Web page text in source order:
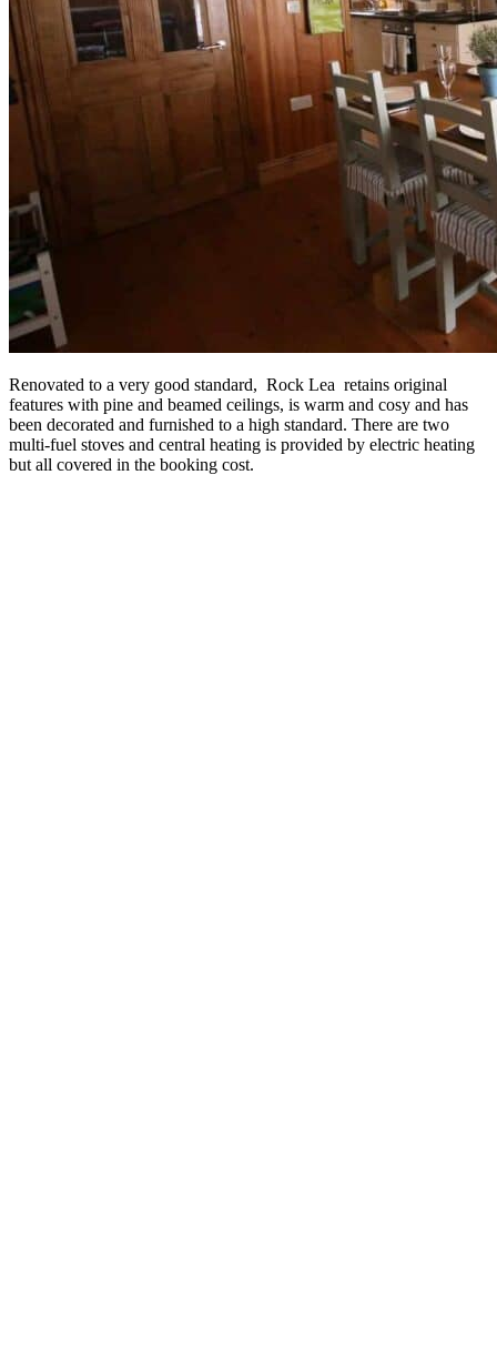
Renovated to a very good standard, Rock Lea retains original
features with pine and beamed ceilings, is warm and cosy and has
been decorated and furnished to a high standard. There are two
multi-fuel stoves and central heating is provided by electric heating
but all covered in the booking cost.